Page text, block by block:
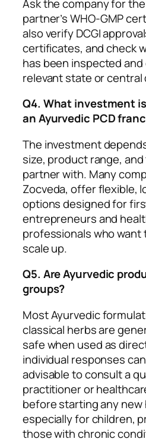
Ask the company for
partner’s WHO-GMP
also verify DCGI
certificates, and check
has been inspected
relevant state or
Q4. What investment
an Ayurvedic PCD
The investment
size, product range,
partner with. Many
Zocveda, offer flexible,
options designed for
entrepreneurs and
professionals who want
scale up.
Q5. Are Ayurvedic
groups?
Most Ayurvedic
classical herbs are
safe when used as
individual responses
advisable to consult a
practitioner or
before starting any
especially for children,
those with chronic